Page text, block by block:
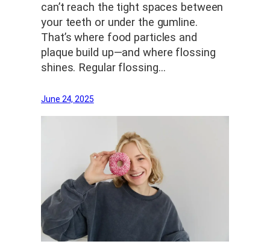
can’t reach the tight spaces between
your teeth or under the gumline.
That’s where food particles and
plaque build up—and where flossing
shines. Regular flossing…
June 24, 2025